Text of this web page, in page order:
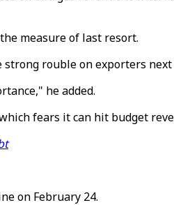
measure of last resort.
rouble on exporters next
he added.
fears it can hit budget
on February 24.